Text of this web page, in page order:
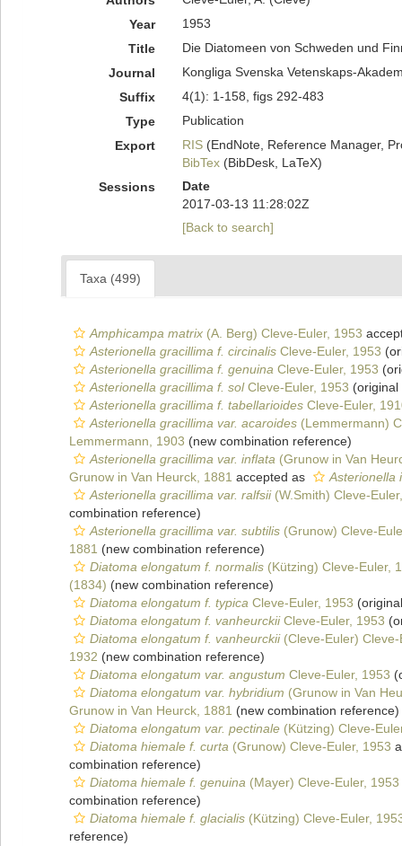
Year
1953
Title
Die Diatomeen von Schweden und
Journal
Kongliga Svenska Vetenskaps-
Suffix
4(1): 1-158, figs 292-483
Type
Publication
Export
RIS(EndNote, Reference Manager,
BibTex(BibDesk, LaTeX)
Sessions
Date
2017-03-13 11:28:02Z
[Back to search]
Taxa (499)
Amphicampa matrix (A. Berg) Cleve-Euler, 1953
Asterionella gracillima f. circinalis Cleve-Euler, 1953
Asterionella gracillima f. genuina Cleve-Euler, 1953
Asterionella gracillima f. solCleve-Euler, 1953
Asterionella gracillima f. tabellarioides Cleve-Euler,
Asterionella gracillima var. acaroides (Lemmermann)
Lemmermann, 1903 (new combination reference)
Asterionella gracillima var. inflata (Grunow in Van
Grunow in Van Heurck, 1881 accepted as
Asterionella
Asterionella gracillima var. ralfsii(W.Smith) Cleve-
combination reference)
Asterionella gracillima var. subtilis (Grunow) Cleve-
1881 (new combination reference)
Diatoma elongatum f. normalis (Kützing) Cleve-Euler,
(1834) (new combination reference)
Diatoma elongatum f. typica Cleve-Euler, 1953
Diatoma elongatum f. vanheurckiiCleve-Euler, 1953
Diatoma elongatum f. vanheurckii(Cleve-Euler) Cleve-
1932 (new combination reference)
Diatoma elongatum var. angustum Cleve-Euler, 1953
Diatoma elongatum var. hybridium (Grunow in Van
Grunow in Van Heurck, 1881 (new combination reference)
Diatoma elongatum var. pectinale (Kützing) Cleve-
Diatoma hiemale f. curta (Grunow) Cleve-Euler, 1953
combination reference)
Diatoma hiemale f. genuina (Mayer) Cleve-Euler, 1953
combination reference)
Diatoma hiemale f. glacialis (Kützing) Cleve-Euler,
reference)